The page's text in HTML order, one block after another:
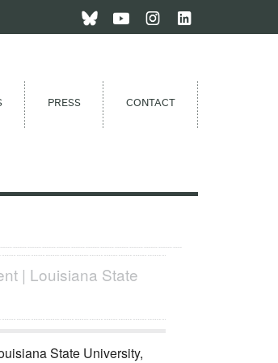
PRESS CONTACT
| Louisiana State
State University,